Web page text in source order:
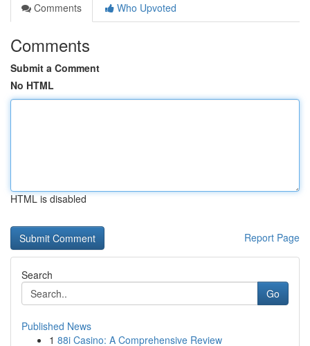
Comments
Who Upvoted
Comments
Submit a Comment
No HTML
HTML is disabled
Report Page
Search
Go
Published News
1 88i Casino: A Comprehensive Review